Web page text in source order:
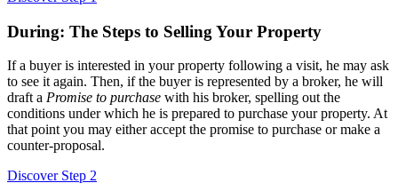
During: The Steps to Selling Your Property
If a buyer is interested in your property following a visit, he may ask
to see it again. Then, if the buyer is represented by a broker, he will
draft a Promise to purchase with his broker, spelling out the
conditions under which he is prepared to purchase your property. At
that point you may either accept the promise to purchase or make a
counter-proposal.
Discover Step 2